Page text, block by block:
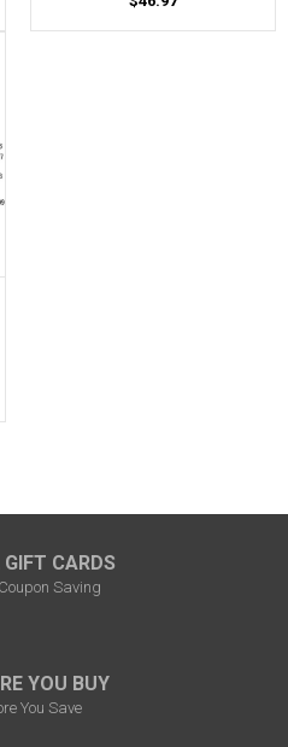
CARDS
Saving
YOU BUY
You Save